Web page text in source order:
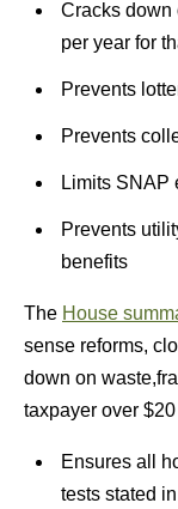
Cracks down
per year for
Prevents
Prevents
Limits SNAP
Prevents
benefits
The House
sense reforms,
down on
taxpayer over
Ensures all
tests stated